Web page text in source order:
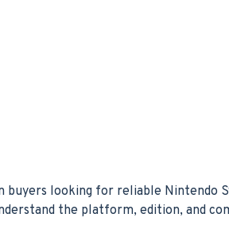
buyers looking for reliable Nintendo
the platform, edition, and